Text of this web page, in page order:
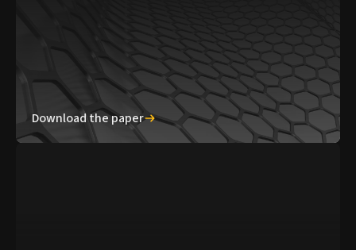
Download the paper